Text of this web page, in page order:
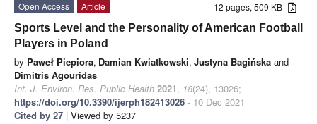
12 pages, 509 KB
Open Access
Article
Sports Level and the Personality of American Football
Players in Poland
by Paweł Piepiora, Damian Kwiatkowski, Justyna Bagińska and
Dimitris Agouridas
Int. J. Environ. Res. Public Health 2021, 18(24), 13026;
https://doi.org/10.3390/ijerph182413026 - 10 Dec 2021
Cited by 27 | Viewed by 5237